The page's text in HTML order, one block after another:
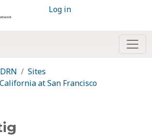
Log in
Sites
at San Francisco